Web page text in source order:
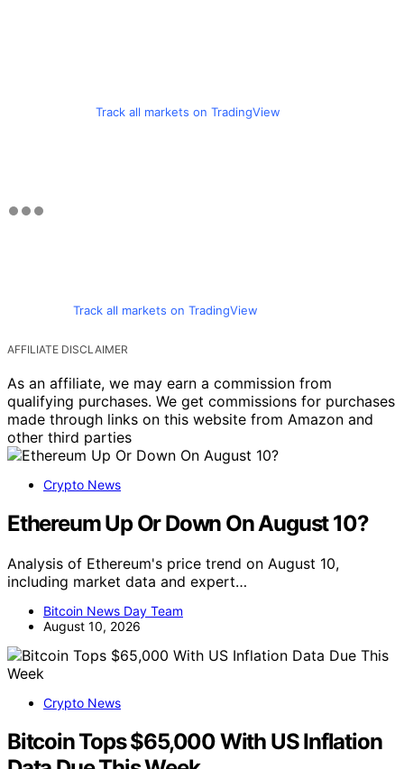
Track all markets on TradingView
Track all markets on TradingView
AFFILIATE DISCLAIMER
As an affiliate, we may earn a commission from
qualifying purchases. We get commissions for purchases
made through links on this website from Amazon and
other third parties
Crypto News
Ethereum Up Or Down On August 10?
Analysis of Ethereum's price trend on August 10,
including market data and expert…
Bitcoin News Day Team
August 10, 2026
Crypto News
Bitcoin Tops $65,000 With US Inflation